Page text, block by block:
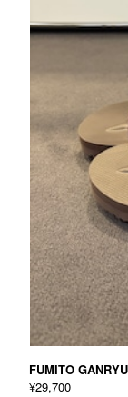
FUMITO
¥29,700